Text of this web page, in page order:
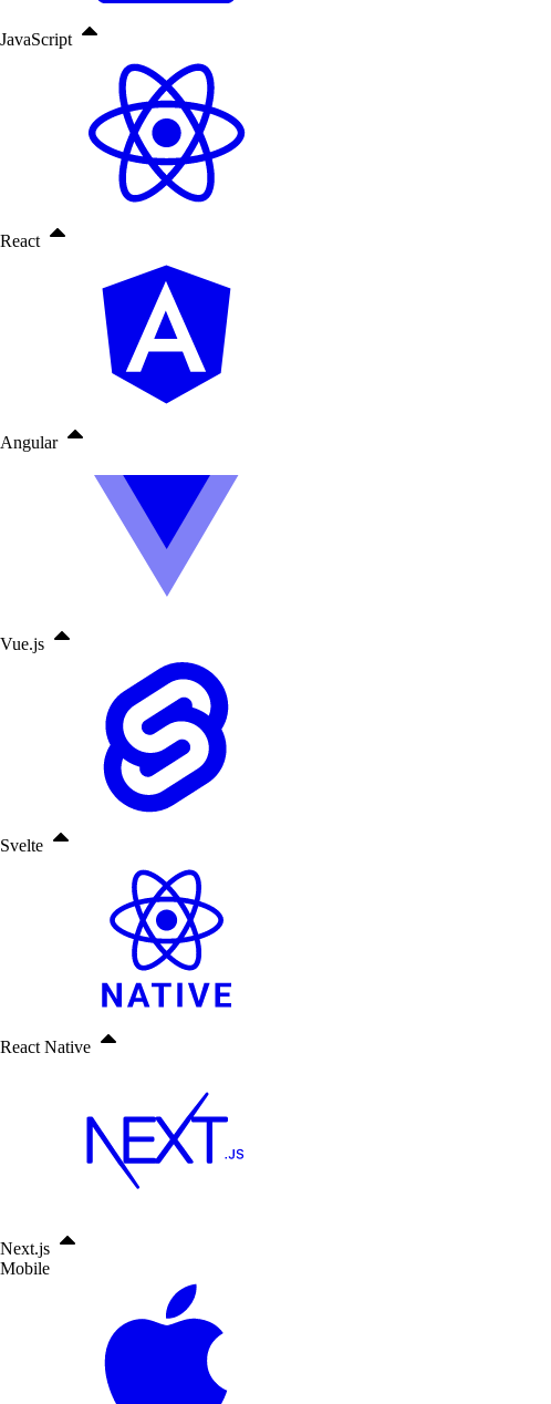
JavaScript
React
Angular
Vue.js
Svelte
React Native
Next.js
Mobile